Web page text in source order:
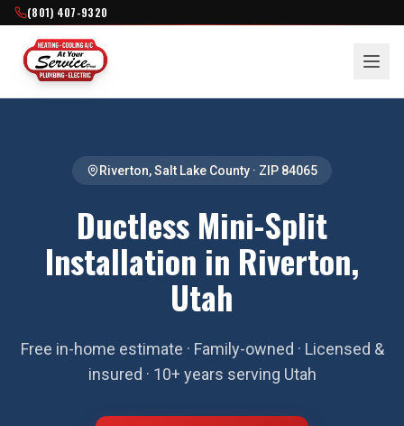
(801) 407-9320
Riverton,Salt Lake County · ZIP 84065
Ductless Mini-Split
Installation in Riverton,
Utah
Free in-home estimate · Family-owned · Licensed &
insured · 10+ years serving Utah